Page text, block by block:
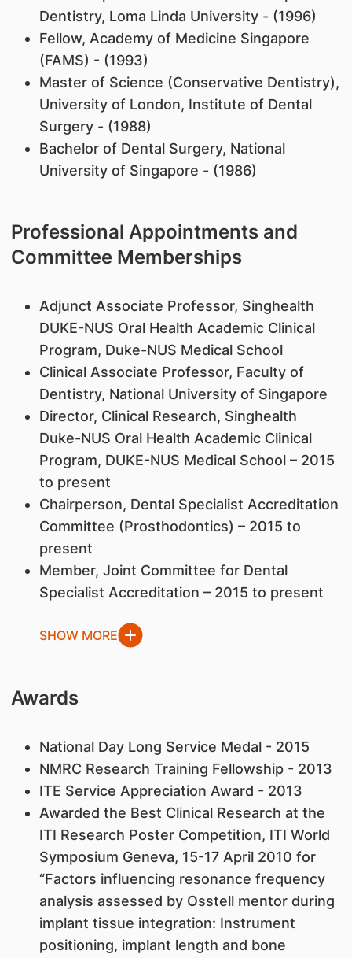
Dentistry, Loma Linda University - (1996)
Fellow, Academy of Medicine Singapore
(FAMS) - (1993)
Master of Science (Conservative Dentistry),
University of London, Institute of Dental
Surgery - (1988)
Bachelor of Dental Surgery, National
University of Singapore - (1986)
Professional Appointments and
Committee Memberships
Adjunct Associate Professor, Singhealth
DUKE-NUS Oral Health Academic Clinical
Program, Duke-NUS Medical School
Clinical Associate Professor, Faculty of
Dentistry, National University of Singapore
Director, Clinical Research, Singhealth
Duke-NUS Oral Health Academic Clinical
Program, DUKE-NUS Medical School – 2015
to present
Chairperson, Dental Specialist Accreditation
Committee (Prosthodontics) – 2015 to
present
Member, Joint Committee for Dental
Specialist Accreditation – 2015 to present
SHOW MORE
Awards
National Day Long Service Medal - 2015
NMRC Research Training Fellowship - 2013
ITE Service Appreciation Award - 2013
Awarded the Best Clinical Research at the
ITI Research Poster Competition, ITI World
Symposium Geneva, 15-17 April 2010 for
“Factors influencing resonance frequency
analysis assessed by Osstell mentor during
implant tissue integration: Instrument
positioning, implant length and bone